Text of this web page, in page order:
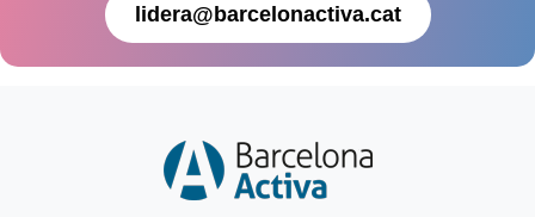
lidera@barcelonactiva.cat